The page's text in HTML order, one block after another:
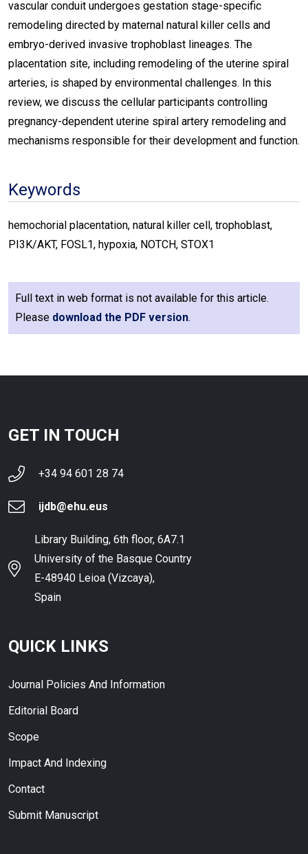
vascular conduit undergoes gestation stage-specific
remodeling directed by maternal natural killer cells and
embryo-derived invasive trophoblast lineages. The
placentation site, including remodeling of the uterine spiral
arteries, is shaped by environmental challenges. In this
review, we discuss the cellular participants controlling
pregnancy-dependent uterine spiral artery remodeling and
mechanisms responsible for their development and function.
Keywords
hemochorial placentation, natural killer cell, trophoblast,
PI3K/AKT, FOSL1, hypoxia, NOTCH, STOX1
Full text in web format is not available for this article.
Please download the PDF version.
GET IN TOUCH
+34 94 601 28 74
ijdb@ehu.eus
Library Building, 6th floor, 6A7.1
University of the Basque Country
E-48940 Leioa (Vizcaya),
Spain
QUICK LINKS
Journal Policies And Information
Editorial Board
Scope
Impact And Indexing
Contact
Submit Manuscript